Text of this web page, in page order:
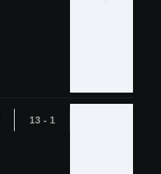
1 - 13